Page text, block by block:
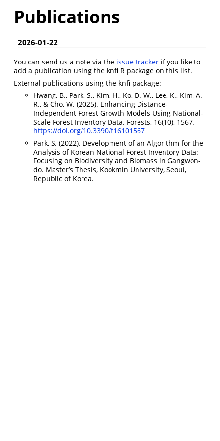
Publications
2026-01-22
You can send us a note via the issue tracker if you like to
add a publication using the knfi R package on this list.
External publications using the knfi package:
Hwang, B., Park, S., Kim, H., Ko, D. W., Lee, K., Kim, A.
R., & Cho, W. (2025). Enhancing Distance-
Independent Forest Growth Models Using National-
Scale Forest Inventory Data. Forests, 16(10), 1567.
https://doi.org/10.3390/f16101567
Park, S. (2022). Development of an Algorithm for the
Analysis of Korean National Forest Inventory Data:
Focusing on Biodiversity and Biomass in Gangwon-
do. Master’s Thesis, Kookmin University, Seoul,
Republic of Korea.